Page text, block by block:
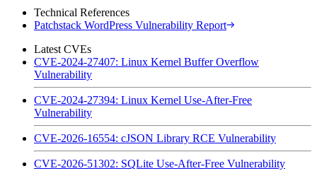
Technical References
Patchstack WordPress Vulnerability Report
Latest CVEs
CVE-2024-27407: Linux Kernel Buffer Overflow
Vulnerability
CVE-2024-27394: Linux Kernel Use-After-Free
Vulnerability
CVE-2026-16554: cJSON Library RCE Vulnerability
CVE-2026-51302: SQLite Use-After-Free Vulnerability